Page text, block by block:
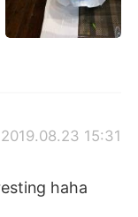
2019.08.23 15:31
haha